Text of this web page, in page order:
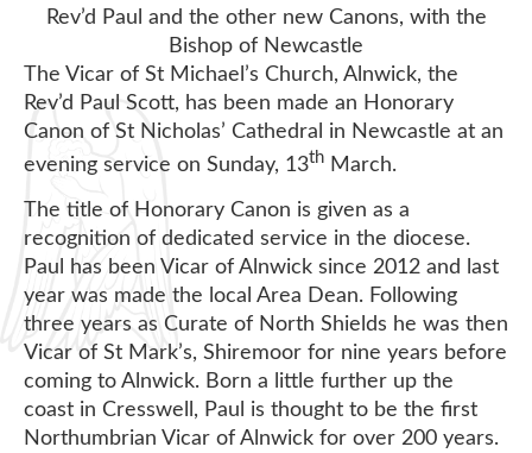
Rev’d Paul and the other new Canons, with the
Bishop of Newcastle
The Vicar of St Michael’s Church, Alnwick, the
Rev’d Paul Scott, has been made an Honorary
Canon of St Nicholas’ Cathedral in Newcastle at an
evening service on Sunday, 13th March.
The title of Honorary Canon is given as a
recognition of dedicated service in the diocese.
Paul has been Vicar of Alnwick since 2012 and last
year was made the local Area Dean. Following
three years as Curate of North Shields he was then
Vicar of St Mark’s, Shiremoor for nine years before
coming to Alnwick. Born a little further up the
coast in Cresswell, Paul is thought to be the first
Northumbrian Vicar of Alnwick for over 200 years.